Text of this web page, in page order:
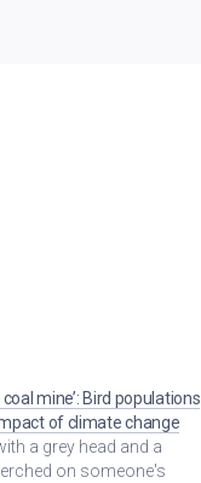
coal mine’: Bird populations
of climate change
a grey head and a
on someone's